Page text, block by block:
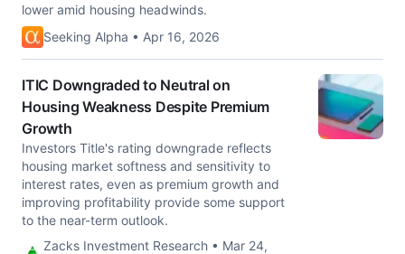
lower amid housing headwinds.
Seeking Alpha • Apr 16, 2026
ITIC Downgraded to Neutral on
Housing Weakness Despite Premium
Growth
Investors Title's rating downgrade reflects
housing market softness and sensitivity to
interest rates, even as premium growth and
improving profitability provide some support
to the near-term outlook.
Zacks Investment Research • Mar 24,